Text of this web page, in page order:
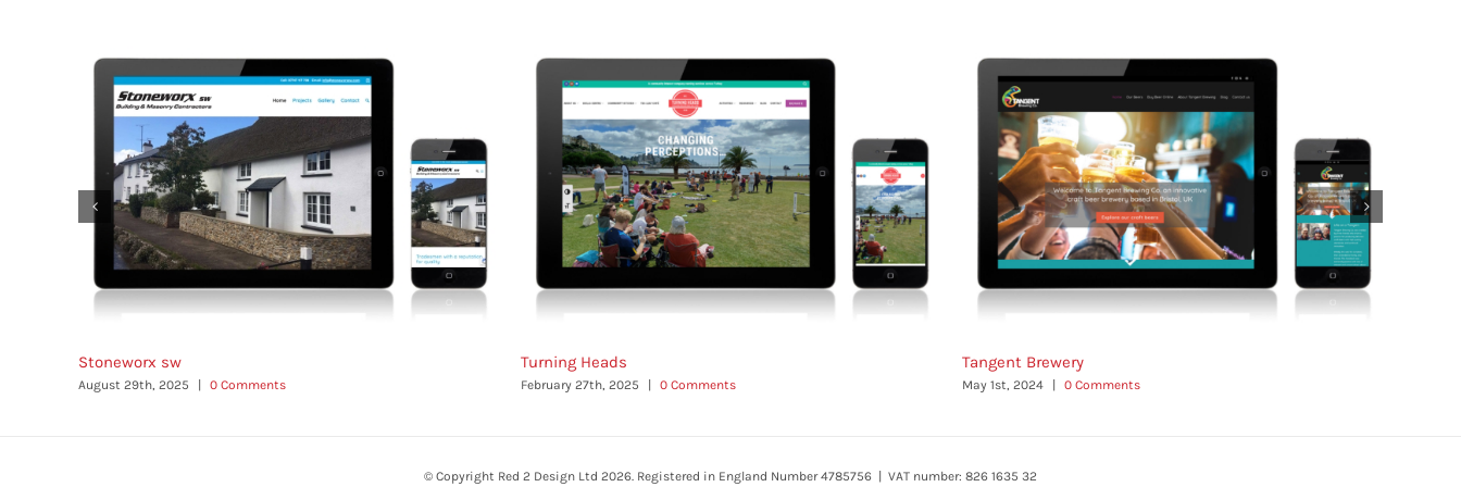
Stoneworx sw
August 29th, 2025 0 Comments
Turning Heads
February 27th, 2025 0 Comments
Tangent Brewery
May 1st, 2024 0 Comments
© Copyright Red 2 Design Ltd 2026. Registered in England Number 4785756 | VAT number: 826 1635 32